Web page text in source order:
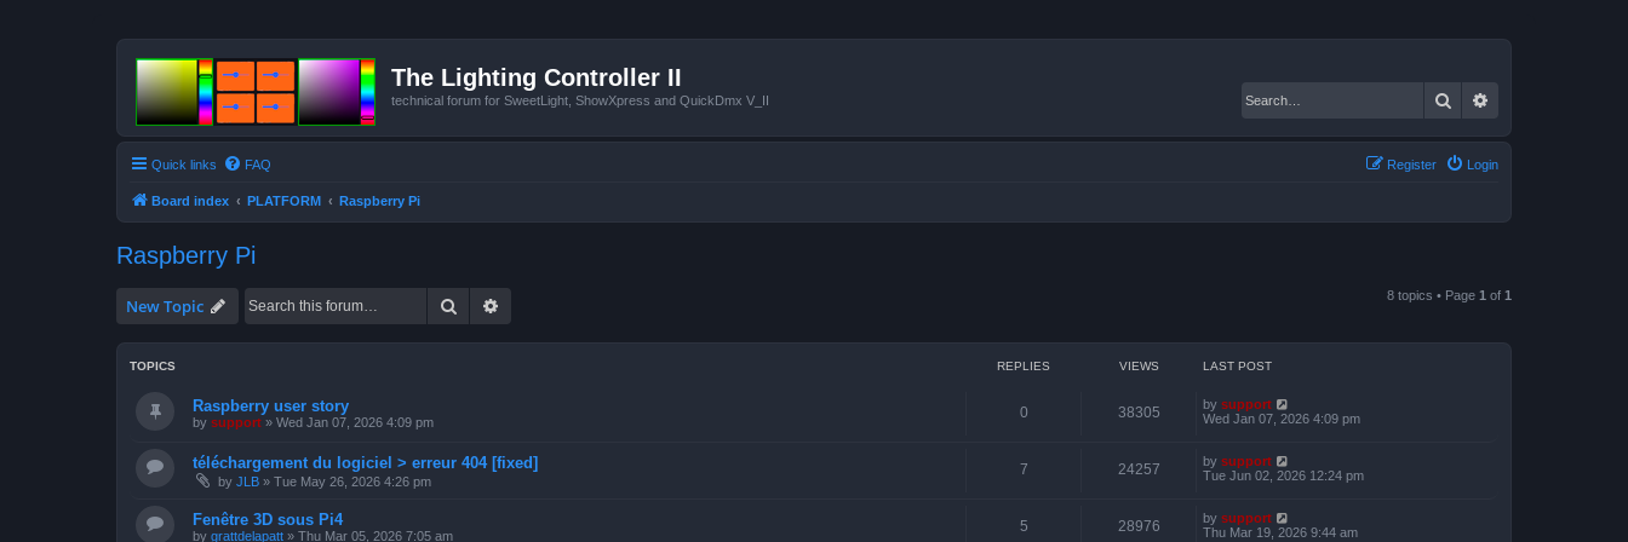
The Lighting Controller II
technical forum for SweetLight, ShowXpress and QuickDmx V_II Search
Quick links FAQ Login
Register
Board index PLATFORM Raspberry Pi
Raspberry Pi
New Topic Search 8 topics • Page 1 of 1
TOPICS REPLIES VIEWS LAST POST
Raspberry user story
by support » Wed Jan 07, 2026 4:09 pm
0 38305 by support
Wed Jan 07, 2026 4:09 pm
téléchargement du logiciel > erreur 404 [fixed]
by JLB » Tue May 26, 2026 4:26 pm
7 24257 by support
Tue Jun 02, 2026 12:24 pm
Fenêtre 3D sous Pi4
by grattdelapatt » Thu Mar 05, 2026 7:05 am
5 28976 by support
Thu Mar 19, 2026 9:44 am